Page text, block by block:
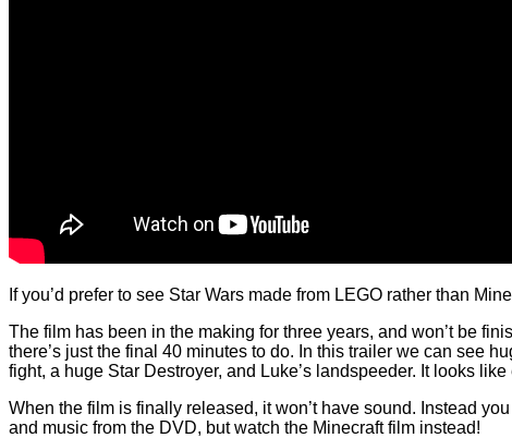
If you’d prefer to see Star Wars made from LEGO rather than
The film has been in the making for three years, and won’t be
there’s just the final 40 minutes to do. In this trailer we can see
fight, a huge Star Destroyer, and Luke’s landspeeder. It looks
When the film is finally released, it won’t have sound. Instead
and music from the DVD, but watch the Minecraft film instead!